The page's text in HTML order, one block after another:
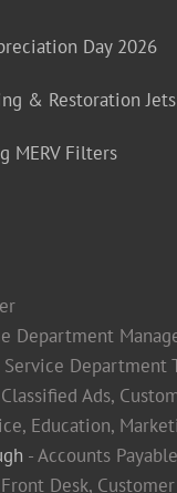
Day 2026
& Restoration Jets
MERV Filters
Department
Service Department
Ads,
Education,
- Accounts Payable
Desk,